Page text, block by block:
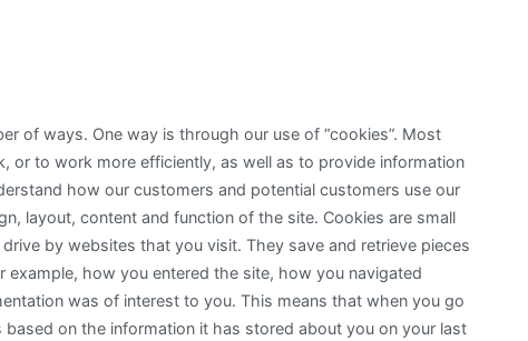
of ways. One way is through our use of “cookies”. Most
or to work more efficiently, as well as to provide information
how our customers and potential customers use our
layout, content and function of the site. Cookies are small
by websites that you visit. They save and retrieve pieces
how you entered the site, how you navigated
was of interest to you. This means that when you go
on the information it has stored about you on your last